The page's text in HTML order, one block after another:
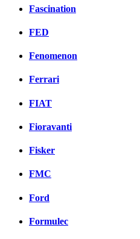
Fascination
FED
Fenomenon
Ferrari
FIAT
Fioravanti
Fisker
FMC
Ford
Formulec